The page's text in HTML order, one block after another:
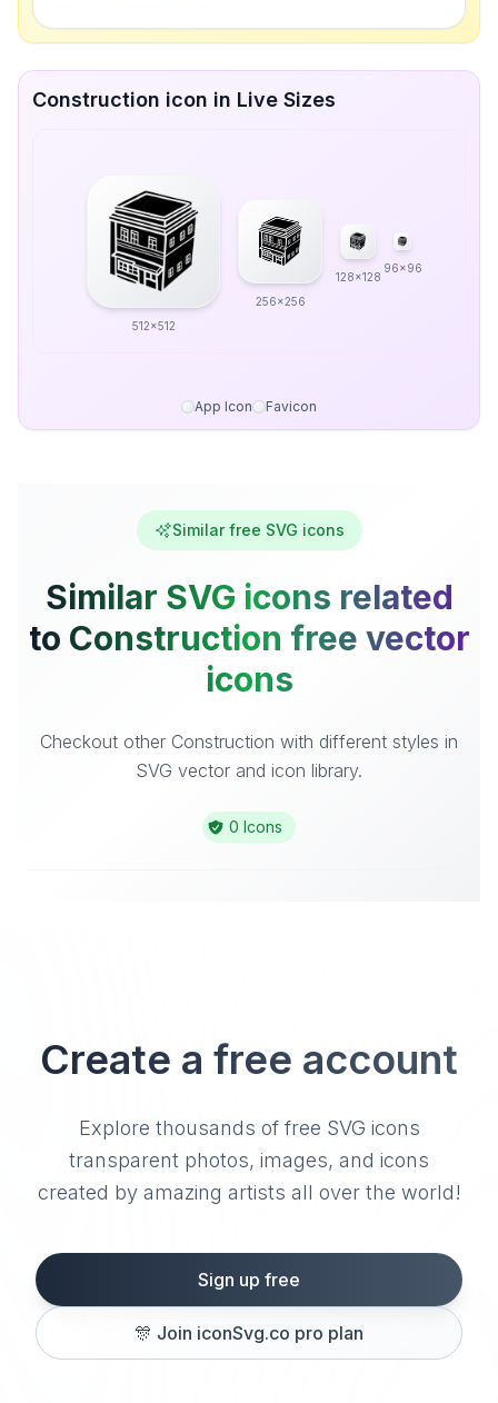
Construction icon in Live Sizes
512x512
256x256
128x128
96x96
App Icon Favicon
Similar free SVG icons
Similar SVG icons related
to Construction free vector
icons
Checkout other Construction with different styles in
SVG vector and icon library.
0 Icons
Create a free account
Explore thousands of free SVG icons
transparent photos, images, and icons
created by amazing artists all over the world!
Sign up free
🎊 Join iconSvg.co pro plan